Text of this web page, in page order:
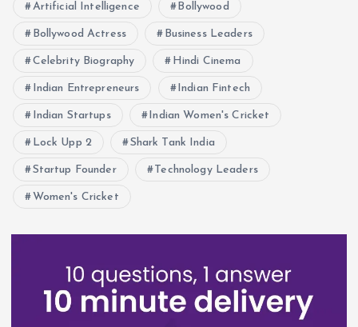
n
Artificial Intelligence Bollywood
Bollywood Actress Business Leaders
Celebrity Biography Hindi Cinema
Indian Entrepreneurs Indian Fintech
Indian Startups Indian Women's Cricket
Lock Upp 2 Shark Tank India
Startup Founder Technology Leaders
Women's Cricket